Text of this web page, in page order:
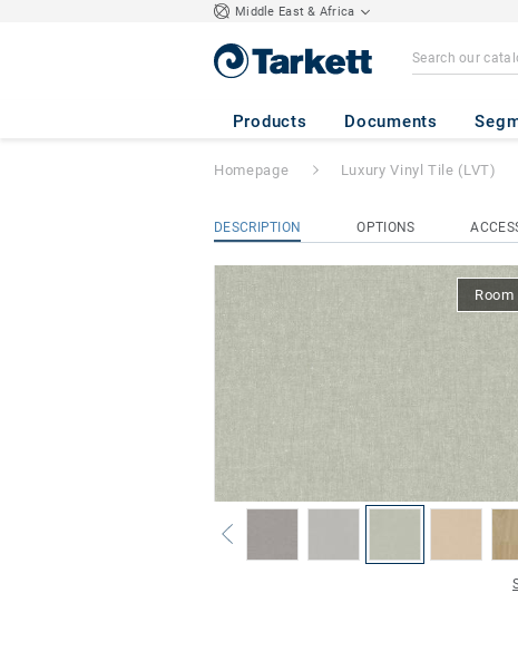
Middle East & Africa
Products Documents
iD Square Loose-
Homepage Luxury Vinyl Tile (LVT)
DESCRIPTION OPTIONS